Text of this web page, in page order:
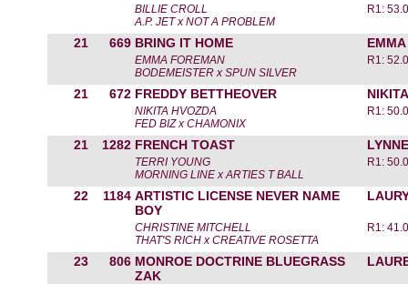
BILLIE CROLL
A.P. JET x NOT A PROBLEM
R1:
21 669 BRING IT HOME
EMMA FOREMAN
BODEMEISTER x SPUN SILVER
R1:
21 672 FREDDY BETTHEOVER
NIKITA HVOZDA
FED BIZ x CHAMONIX
R1:
21 1282 FRENCH TOAST
TERRI YOUNG
MORNING LINE x ARTIES T BALL
R1:
22 1184 ARTISTIC LICENSE NEVER NAME
BOY
CHRISTINE MITCHELL
THAT'S RICH x CREATIVE ROSETTA
R1:
23 806 MONROE DOCTRINE BLUEGRASS
ZAK